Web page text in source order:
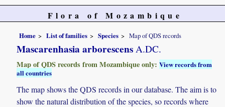
Flora of Mozambique
Home List of families Species Map of QDS records
Mascarenhasia arborescens A.DC.
Map of QDS records from Mozambique only:View records from
all countries
The map shows the QDS records in our database. The aim is to
show the natural distribution of the species, so records where